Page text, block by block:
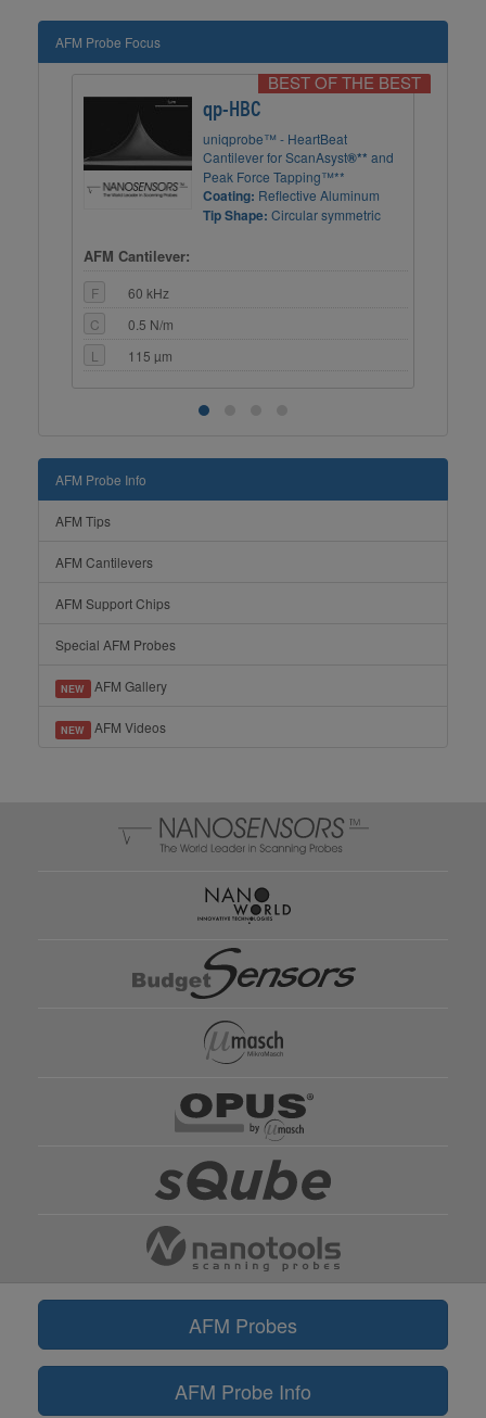
AFM Probe Focus
BEST OF THE BEST
qp-HBC
uniqprobe™ - HeartBeat
Cantilever for ScanAsyst®** and
Peak Force Tapping™**
Coating: Reflective Aluminum
Tip Shape: Circular symmetric
AFM Cantilever:
F
60 kHz
C
0.5 N/m
L
115 µm
AFM Probe Info
AFM Tips
AFM Cantilevers
AFM Support Chips
Special AFM Probes
NEW AFM Gallery
NEW AFM Videos
AFM Probes
AFM Probe Info